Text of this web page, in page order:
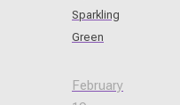
Sparkling
Green
February